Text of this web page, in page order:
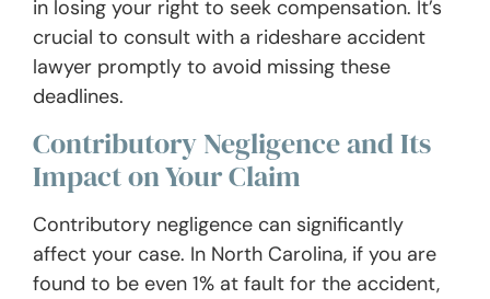
in losing your right to seek compensation. It’s
crucial to consult with a rideshare accident
lawyer promptly to avoid missing these
deadlines.
Contributory Negligence and Its
Impact on Your Claim
Contributory negligence can significantly
affect your case. In North Carolina, if you are
found to be even 1% at fault for the accident,